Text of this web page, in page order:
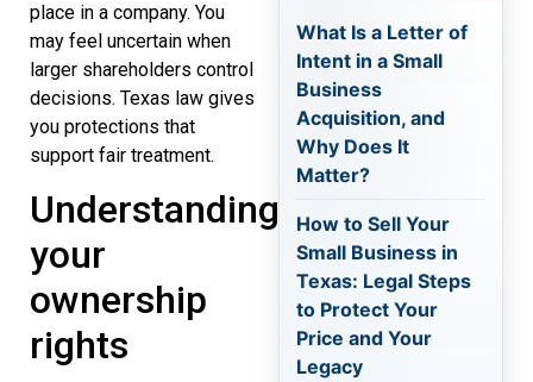
place in a company. You
may feel uncertain when
larger shareholders control
decisions. Texas law gives
you protections that
support fair treatment.
Understanding
your
ownership
rights
What Is a Letter of
Intent in a Small
Business
Acquisition, and
Why Does It
Matter?
How to Sell Your
Small Business in
Texas: Legal Steps
to Protect Your
Price and Your
Legacy